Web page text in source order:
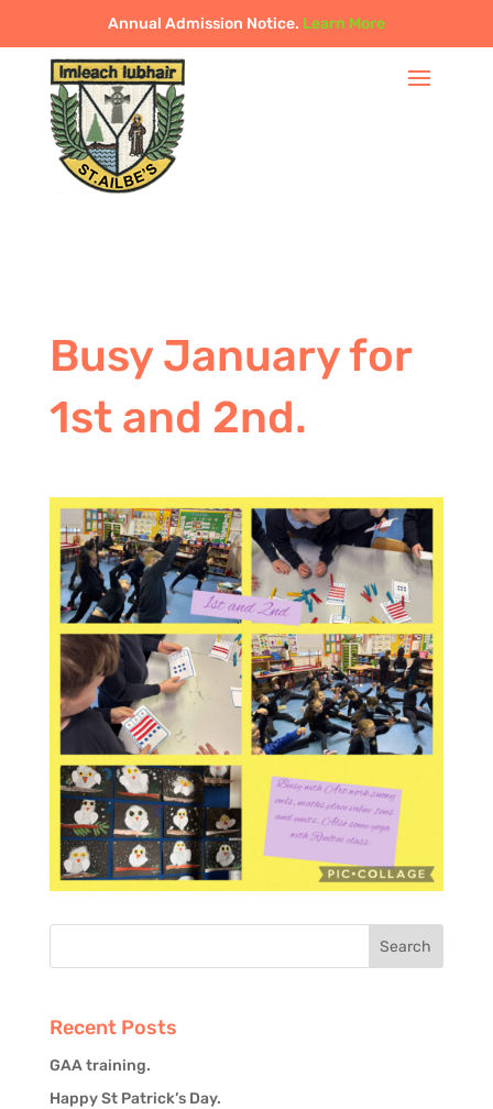
Annual Admission Notice. Learn More
Busy January for
1st and 2nd.
Recent Posts
GAA training.
Happy St Patrick’s Day.